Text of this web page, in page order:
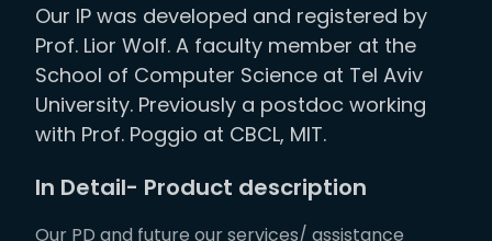
Our IP was developed and registered by
Prof. Lior Wolf. A faculty member at the
School of Computer Science at Tel Aviv
University. Previously a postdoc working
with Prof. Poggio at CBCL, MIT.
In Detail- Product description
Our PD and future our services/ assistance